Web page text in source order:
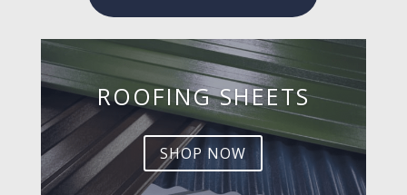
ROOFING SHEETS
SHOP NOW